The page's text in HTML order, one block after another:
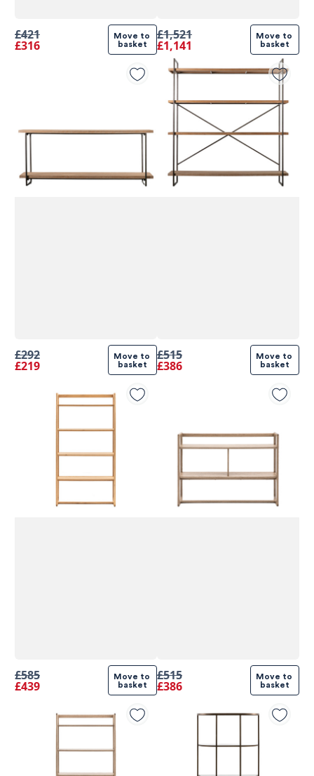
£421
£316
Move to
basket
£1,521
£1,141
Move to
basket
£292
£219
Move to
basket
£515
£386
Move to
basket
£585
£439
Move to
basket
£515
£386
Move to
basket